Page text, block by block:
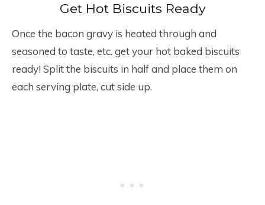
Get Hot Biscuits Ready
Once the bacon gravy is heated through and
seasoned to taste, etc. get your hot baked biscuits
ready! Split the biscuits in half and place them on
each serving plate, cut side up.